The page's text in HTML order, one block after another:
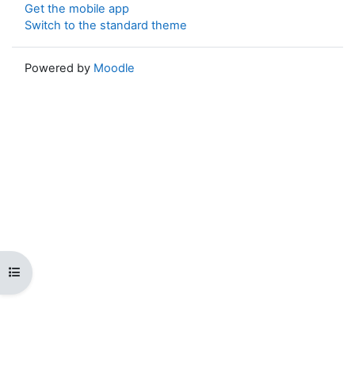
Open course index
Get the mobile app
Switch to the standard theme
Powered by Moodle